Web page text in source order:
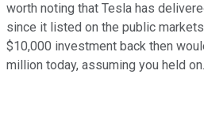
worth noting that Tesla has
since it listed on the public
$10,000 investment back then
million today, assuming you held on.